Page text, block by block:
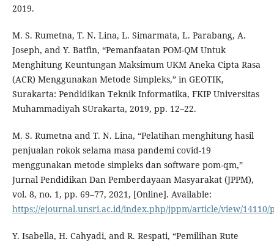
2019.
M. S. Rumetna, T. N. Lina, L. Simarmata, L. Parabang, A.
Joseph, and Y. Batfin, “Pemanfaatan POM-QM Untuk
Menghitung Keuntungan Maksimum UKM Aneka Cipta Rasa
(ACR) Menggunakan Metode Simpleks,” in GEOTIK,
Surakarta: Pendidikan Teknik Informatika, FKIP Universitas
Muhammadiyah SUrakarta, 2019, pp. 12–22.
M. S. Rumetna and T. N. Lina, “Pelatihan menghitung hasil
penjualan rokok selama masa pandemi covid-19
menggunakan metode simpleks dan software pom-qm,”
Jurnal Pendidikan Dan Pemberdayaan Masyarakat (JPPM),
vol. 8, no. 1, pp. 69–77, 2021, [Online]. Available:
https://ejournal.unsri.ac.id/index.php/jppm/article/view/14110/
Y. Isabella, H. Cahyadi, and R. Respati, “Pemilihan Rute